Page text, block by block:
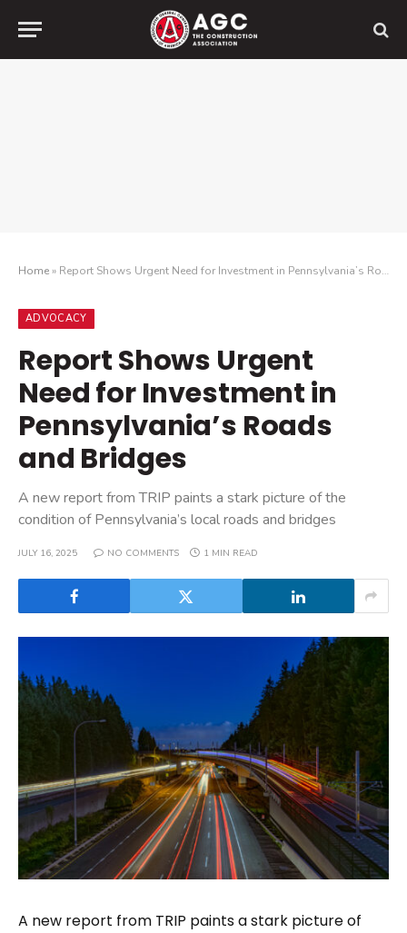
Home» Report Shows Urgent Need for Investment in Pennsylvania’s Roads and Bridges
ADVOCACY
Report Shows Urgent
Need for Investment in
Pennsylvania’s Roads
and Bridges
A new report from TRIP paints a stark picture of the
condition of Pennsylvania’s local roads and bridges
JULY 16, 2025 NO COMMENTS 1 MIN READ
A new report from TRIP paints a stark picture of